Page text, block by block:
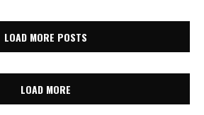
LOAD MORE POSTS
LOAD MORE